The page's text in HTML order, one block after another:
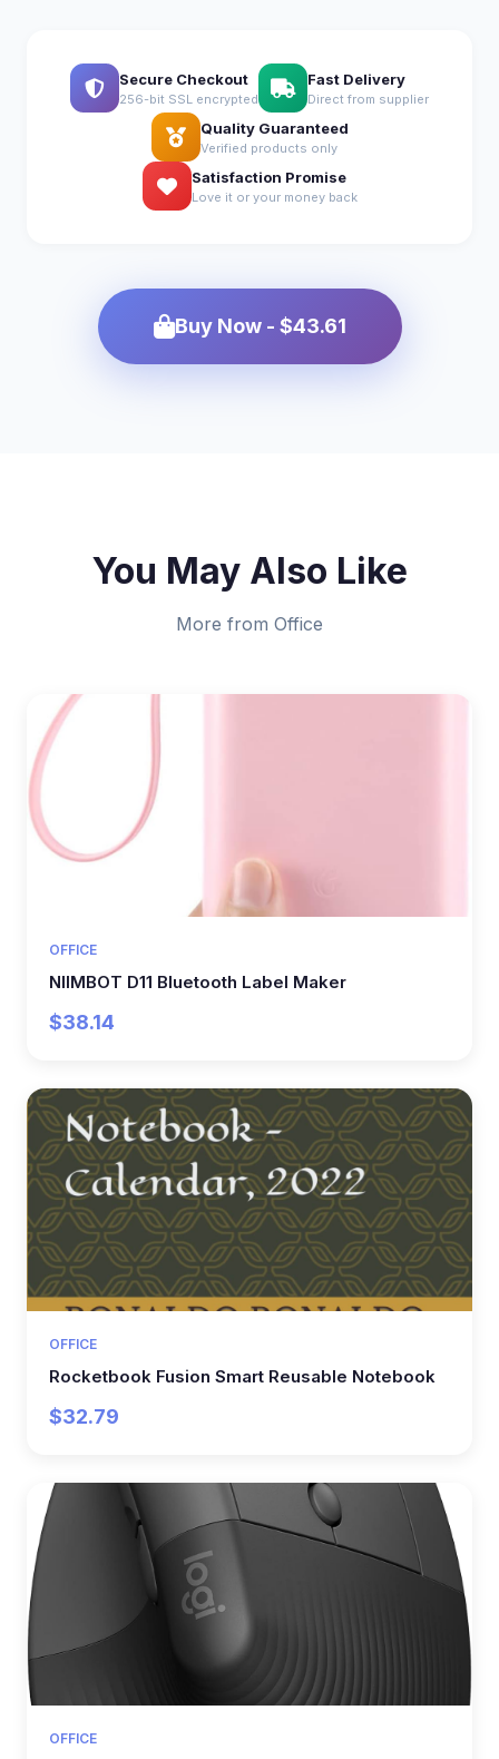
Secure Checkout
256-bit SSL encrypted
Fast Delivery
Direct from supplier
Quality Guaranteed
Verified products only
Satisfaction Promise
Love it or your money back
Buy Now - $43.61
You May Also Like
More from Office
OFFICE
NIIMBOT D11 Bluetooth Label Maker
$38.14
OFFICE
Rocketbook Fusion Smart Reusable Notebook
$32.79
OFFICE